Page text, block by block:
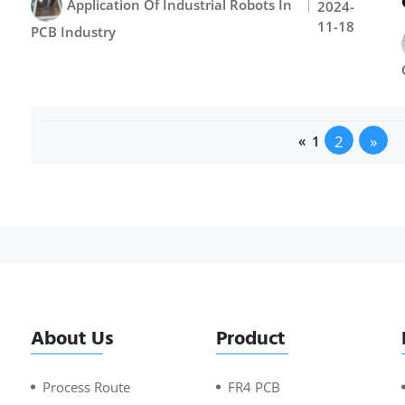
Application Of Industrial Robots In
PCB Industry
2024-
11-18
« 1 2 »
About Us
Process Route
Product
FR4 PCB